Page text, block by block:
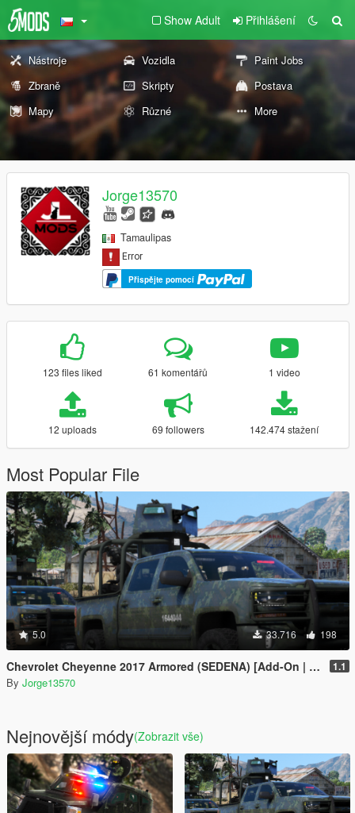
Show Adult Přihlášení
Nástroje Vozidla
Paint Jobs
Zbraně
Skripty
Postava
Mapy
Různé More
Jorge13570
Tamaulipas
Přispějte pomocí
123 files liked 61 komentářů 1 video
12 uploads 69 followers 142.474 stažení
Most Popular File
5.0 33.716 198
Chevrolet Cheyenne 2017 Armored (SEDENA) [Add-On | FiveM] 1.1
By Jorge13570
Nejnovější módy(Zobrazit vše)